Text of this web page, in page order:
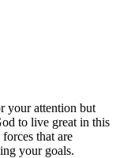
your attention but
to live great in this
that are
your goals.